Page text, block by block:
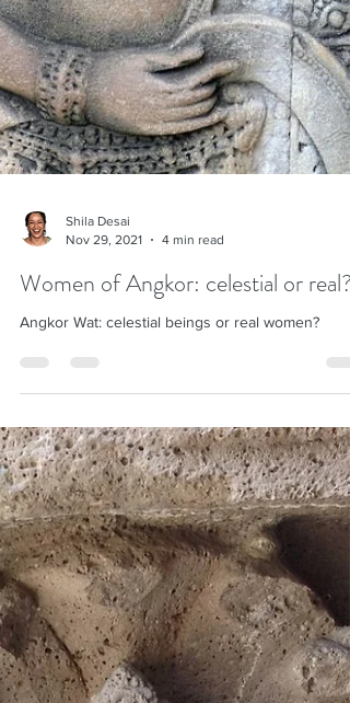
Nov 29, 2021
4 min read
Women of Angkor: celestial or real?
Angkor Wat: celestial beings or real women?